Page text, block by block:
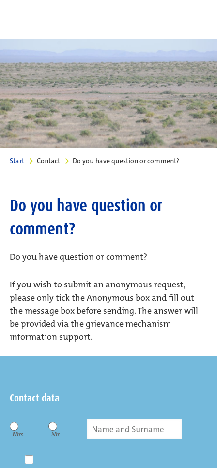
Start Contact Do you have question or comment?
Do you have question or
comment?
Do you have question or comment?
If you wish to submit an anonymous request,
please only tick the Anonymous box and fill out
the message box before sending. The answer will
be provided via the grievance mechanism
information support.
Contact data
Mrs Mr